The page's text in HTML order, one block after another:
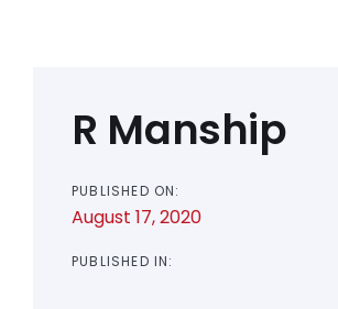
R Manship
PUBLISHED ON:
August 17, 2020
PUBLISHED IN:
navigation